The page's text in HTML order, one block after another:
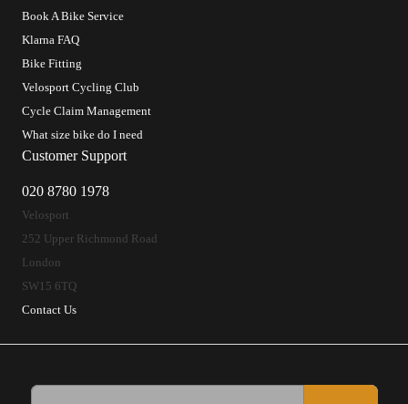
Book A Bike Service
Klarna FAQ
Bike Fitting
Velosport Cycling Club
Cycle Claim Management
What size bike do I need
Customer Support
020 8780 1978
Velosport
252 Upper Richmond Road
London
SW15 6TQ
Contact Us